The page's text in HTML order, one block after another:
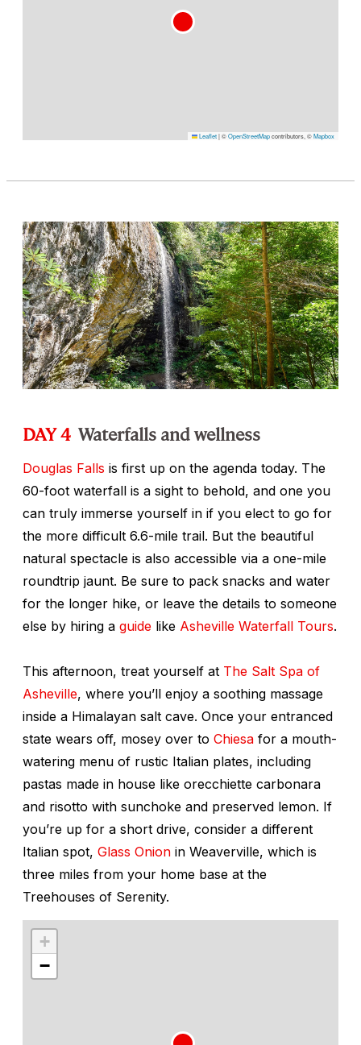
Leaflet|©OpenStreetMapcontributors, ©Mapbox
DAY 4 Waterfalls and wellness
Douglas Falls is first up on the agenda today. The
60-foot waterfall is a sight to behold, and one you
can truly immerse yourself in if you elect to go for
the more difficult 6.6-mile trail. But the beautiful
natural spectacle is also accessible via a one-mile
roundtrip jaunt. Be sure to pack snacks and water
for the longer hike, or leave the details to someone
else by hiring a guide like Asheville Waterfall Tours.
This afternoon, treat yourself at The Salt Spa of
Asheville, where you’ll enjoy a soothing massage
inside a Himalayan salt cave. Once your entranced
state wears off, mosey over to Chiesa for a mouth-
watering menu of rustic Italian plates, including
pastas made in house like orecchiette carbonara
and risotto with sunchoke and preserved lemon. If
you’re up for a short drive, consider a different
Italian spot, Glass Onion in Weaverville, which is
three miles from your home base at the
Treehouses of Serenity.
+
−